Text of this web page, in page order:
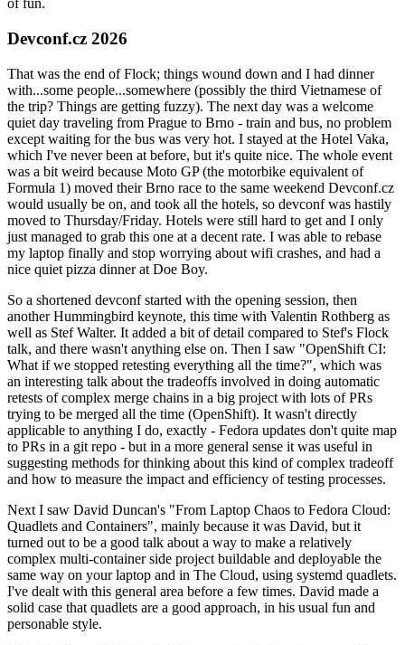
of fun.
Devconf.cz 2026
That was the end of Flock; things wound down and I had dinner
with...some people...somewhere (possibly the third Vietnamese of
the trip? Things are getting fuzzy). The next day was a welcome
quiet day traveling from Prague to Brno - train and bus, no problem
except waiting for the bus was very hot. I stayed at the Hotel Vaka,
which I've never been at before, but it's quite nice. The whole event
was a bit weird because Moto GP (the motorbike equivalent of
Formula 1) moved their Brno race to the same weekend Devconf.cz
would usually be on, and took all the hotels, so devconf was hastily
moved to Thursday/Friday. Hotels were still hard to get and I only
just managed to grab this one at a decent rate. I was able to rebase
my laptop finally and stop worrying about wifi crashes, and had a
nice quiet pizza dinner at Doe Boy.
So a shortened devconf started with the opening session, then
another Hummingbird keynote, this time with Valentin Rothberg as
well as Stef Walter. It added a bit of detail compared to Stef's Flock
talk, and there wasn't anything else on. Then I saw "OpenShift CI:
What if we stopped retesting everything all the time?", which was
an interesting talk about the tradeoffs involved in doing automatic
retests of complex merge chains in a big project with lots of PRs
trying to be merged all the time (OpenShift). It wasn't directly
applicable to anything I do, exactly - Fedora updates don't quite map
to PRs in a git repo - but in a more general sense it was useful in
suggesting methods for thinking about this kind of complex tradeoff
and how to measure the impact and efficiency of testing processes.
Next I saw David Duncan's "From Laptop Chaos to Fedora Cloud:
Quadlets and Containers", mainly because it was David, but it
turned out to be a good talk about a way to make a relatively
complex multi-container side project buildable and deployable the
same way on your laptop and in The Cloud, using systemd quadlets.
I've dealt with this general area before a few times. David made a
solid case that quadlets are a good approach, in his usual fun and
personable style.